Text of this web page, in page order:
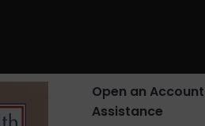
Open an
Assistance